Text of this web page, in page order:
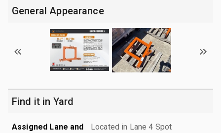
General Appearance
Find it in Yard
Assigned Lane and
Located in Lane 4 Spot